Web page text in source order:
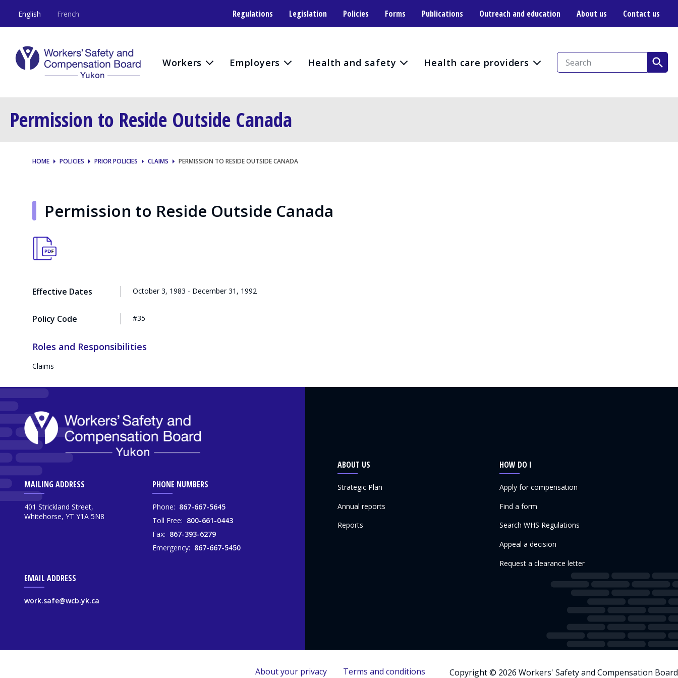
English French Regulations Legislation Policies Forms Publications Outreach and education About us Contact us
Workers Employers Health and safety Health care providers
Permission to Reside Outside Canada
HOME POLICIES PRIOR POLICIES CLAIMS PERMISSION TO RESIDE OUTSIDE CANADA
Permission to Reside Outside Canada
Effective Dates October 3, 1983 - December 31, 1992
Policy Code #35
Roles and Responsibilities
Claims
MAILING ADDRESS
401 Strickland Street,
Whitehorse, YT Y1A 5N8
PHONE NUMBERS
Phone: 867-667-5645
Toll Free: 800-661-0443
Fax: 867-393-6279
Emergency: 867-667-5450
EMAIL ADDRESS
work.safe@wcb.yk.ca
ABOUT US
Strategic Plan
Annual reports
Reports
HOW DO I
Apply for compensation
Find a form
Search WHS Regulations
Appeal a decision
Request a clearance letter
Copyright © 2026 Workers' Safety and Compensation Board
About your privacy Terms and conditions